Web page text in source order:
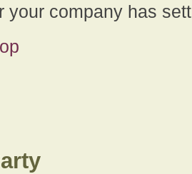
your company has